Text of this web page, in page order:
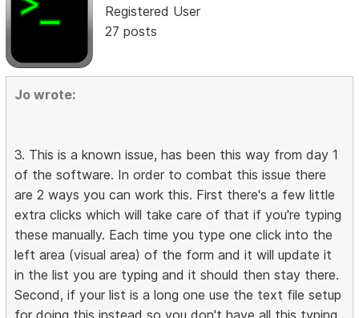
Registered User
27 posts
Jo wrote:
3. This is a known issue, has been this way from day 1
of the software. In order to combat this issue there
are 2 ways you can work this. First there's a few little
extra clicks which will take care of that if you're typing
these manually. Each time you type one click into the
left area (visual area) of the form and it will update it
in the list you are typing and it should then stay there.
Second, if your list is a long one use the text file setup
for doing this instead so you don't have all this typing